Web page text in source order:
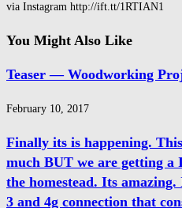
via Instagram http://ift.tt/1RTIAN1
You Might Also Like
Teaser — Woodworking
February 10, 2017
Finally its is happening.
much BUT we are getting
the homestead. Its
3 and 4g connection that